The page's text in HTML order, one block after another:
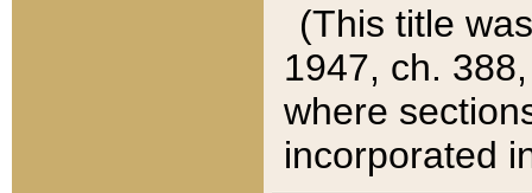
(This title
1947, ch.
where
incorporated